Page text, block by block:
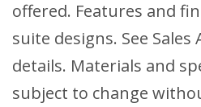
offered. Features and
suite designs. See Sales
details. Materials and
subject to change